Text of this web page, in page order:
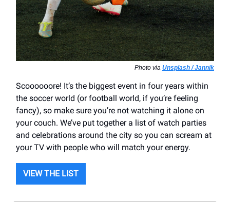
Photo via Unsplash / Jannik
Scoooooore! It’s the biggest event in four years within
the soccer world (or football world, if you’re feeling
fancy), so make sure you’re not watching it alone on
your couch. We’ve put together a list of watch parties
and celebrations around the city so you can scream at
your TV with people who will match your energy.
VIEW THE LIST